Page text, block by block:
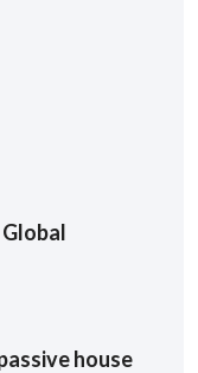
house